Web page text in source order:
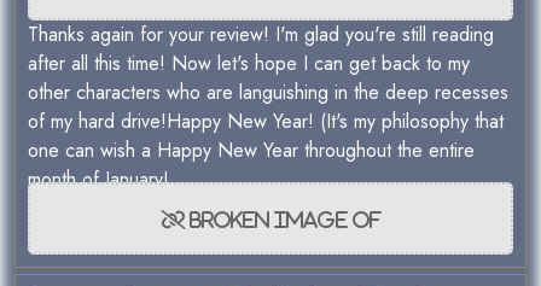
Thanks again for your review! I'm glad you're still reading
after all this time! Now let's hope I can get back to my
other characters who are languishing in the deep recesses
of my hard drive!Happy New Year! (It's my philosophy that
one can wish a Happy New Year throughout the entire
month of January!